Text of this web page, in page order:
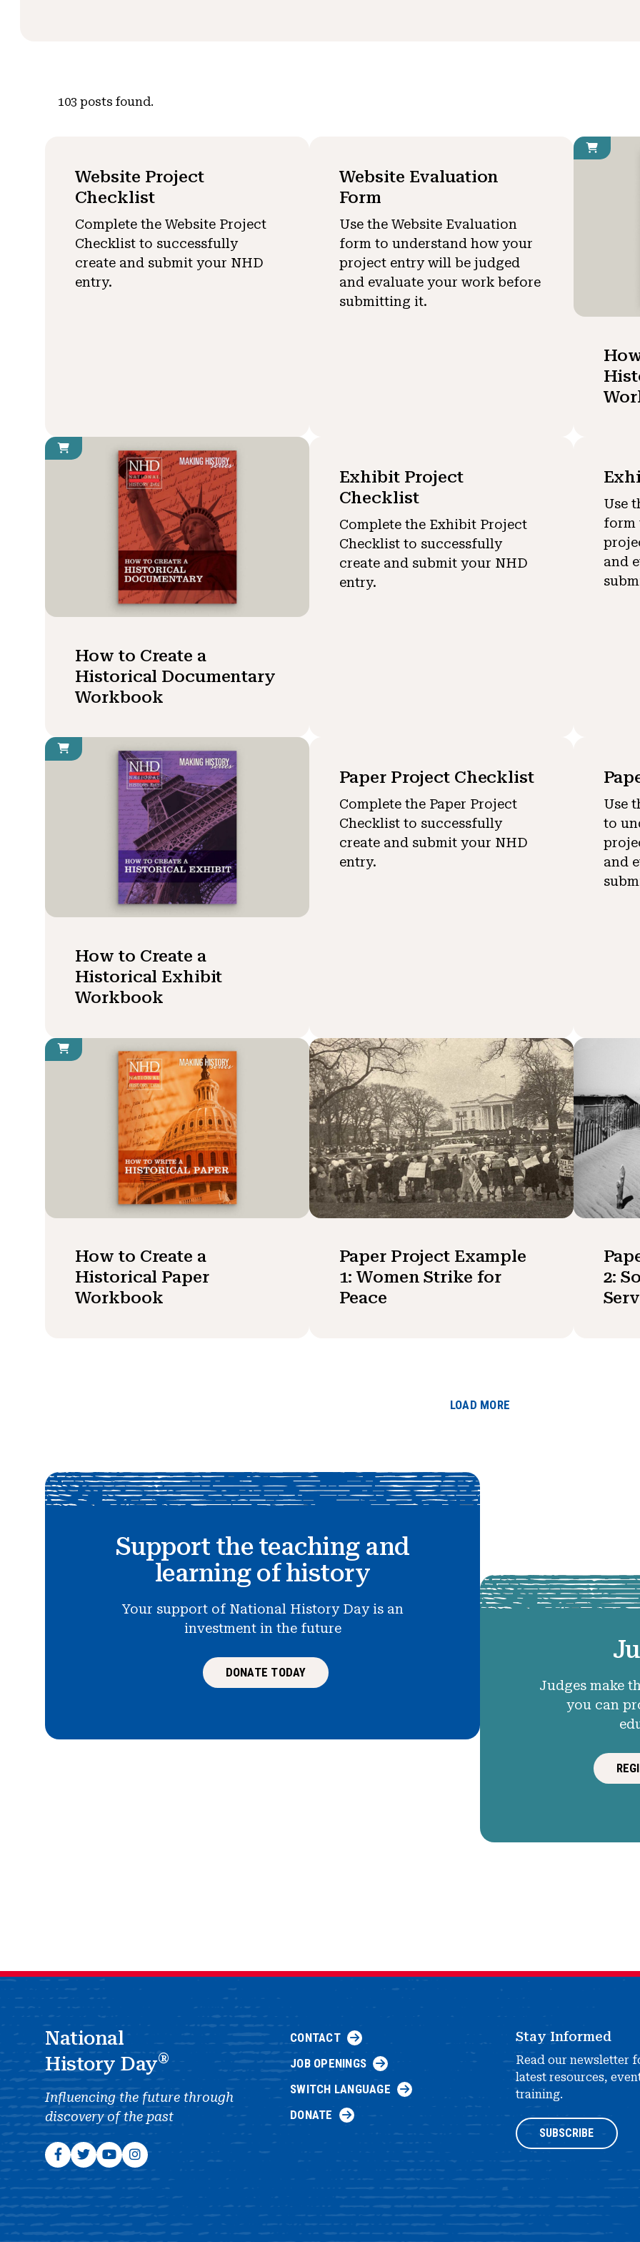
103 posts found.
Website Project
Checklist
Complete the Website Project
Checklist to successfully
create and submit your NHD
entry.
Website Evaluation
Form
Use the Website Evaluation
form to understand how your
project entry will be judged
and evaluate your work before
submitting it.
How to Create a
Historical Documentary
Workbook
Exhibit Project
Checklist
Complete the Exhibit Project
Checklist to successfully
create and submit your NHD
entry.
Use
form
and
How to Create a
Historical Exhibit
Workbook
Paper Project Checklist
Complete the Paper Project
Checklist to successfully
create and submit your NHD
entry.
Use
to
and
How to Create a
Historical Paper
Workbook
Paper Project Example
1: Women Strike for
Peace
2:
LOAD MORE
Support the teaching and
learning of history
Your support of National History Day is an
investment in the future
DONATE TODAY
Judges make
you can
National
History Day®
Influencing the future through
discovery of the past
CONTACT
JOB OPENINGS
SWITCH LANGUAGE
DONATE
Stay Informed
Read our newsletter
latest resources,
training.
SUBSCRIBE